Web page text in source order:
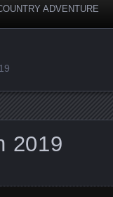
ADVENTURE
2019